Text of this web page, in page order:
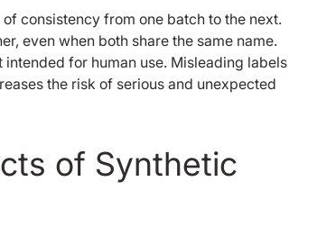
consistency from one batch to the next.
even when both share the same name.
for human use. Misleading labels
the risk of serious and unexpected
of Synthetic
been clean ever
been in and out of
and rehabs and I
really got it right
serious, however I
was fentanyl so
imagine the rough
Read more